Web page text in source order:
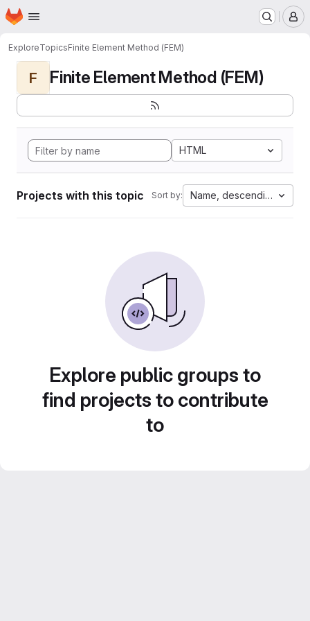
Skip to main content
Homepage
ExploreTopicsFinite Element Method (FEM)
F Finite Element Method (FEM)
HTML
Projects with this topic Sort by: Name, descending
Explore public groups to
find projects to contribute
to